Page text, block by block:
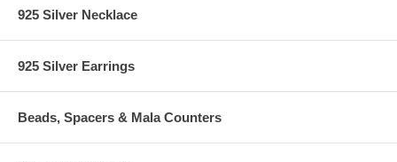
925 Silver Necklace
925 Silver Earrings
Beads, Spacers & Mala Counters